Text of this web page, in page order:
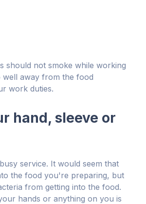
should not smoke while working
away from the food
work duties.
hand, sleeve or
service. It would seem that
the food you're preparing, but
from getting into the food.
hands or anything on you is